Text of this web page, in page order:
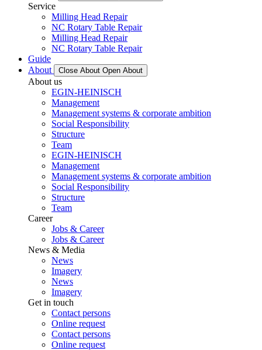
Service
Milling Head Repair
NC Rotary Table Repair
Milling Head Repair
NC Rotary Table Repair
Guide
About
Close About Open About
About us
EGIN-HEINISCH
Management
Management systems & corporate ambition
Social Responsibility
Structure
Team
EGIN-HEINISCH
Management
Management systems & corporate ambition
Social Responsibility
Structure
Team
Career
Jobs & Career
Jobs & Career
News & Media
News
Imagery
News
Imagery
Get in touch
Contact persons
Online request
Contact persons
Online request